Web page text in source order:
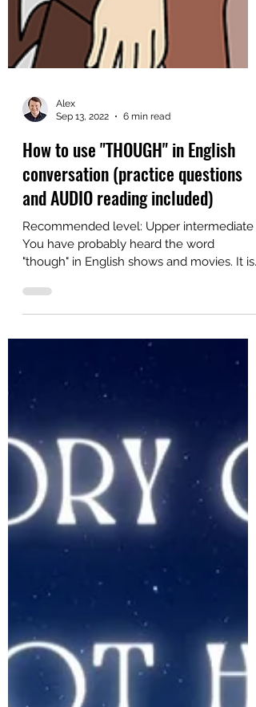
Alex
Sep 13, 2022
6 min read
How to use "THOUGH" in English
conversation (practice questions
and AUDIO reading included)
Recommended level: Upper intermediate
You have probably heard the word